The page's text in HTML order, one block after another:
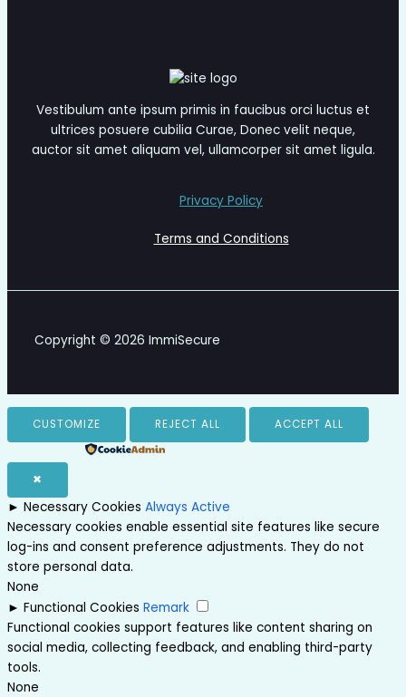
Vestibulum ante ipsum primis in faucibus orci luctus et
ultrices posuere cubilia Curae, Donec velit neque,
auctor sit amet aliquam vel, ullamcorper sit amet ligula.
Privacy Policy
Terms and Conditions
Copyright © 2026 ImmiSecure
CUSTOMIZE REJECT ALL ACCEPT ALL
✖
► Necessary Cookies Always Active
Necessary cookies enable essential site features like secure
log-ins and consent preference adjustments. They do not
store personal data.
None
► Functional Cookies Remark
Functional cookies support features like content sharing on
social media, collecting feedback, and enabling third-party
tools.
None